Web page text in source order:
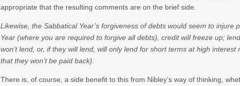
appropriate that the resulting comments are on the brief side.
Likewise, the Sabbatical Year’s forgiveness of debts would seem to
Year (where you are required to forgive all debts), credit will freeze up;
won’t lend, or, if they will lend, will only lend for short terms at high
that they won’t be paid back).
There is, of course, a side benefit to this from Nibley’s way of thinking,